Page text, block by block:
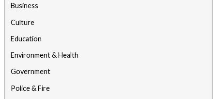
Business
Culture
Education
Environment & Health
Government
Police & Fire